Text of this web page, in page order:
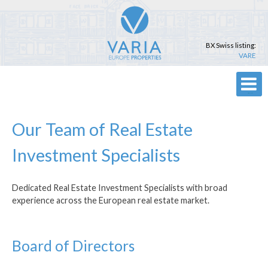
BX Swiss listing:
VARE
Our Team of Real Estate
Investment Specialists
Dedicated Real Estate Investment Specialists with broad
experience across the European real estate market.
Board of Directors